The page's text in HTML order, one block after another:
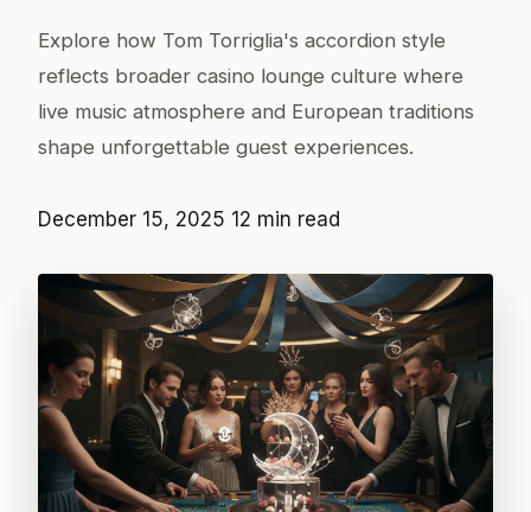
Explore how Tom Torriglia's accordion style
reflects broader casino lounge culture where
live music atmosphere and European traditions
shape unforgettable guest experiences.
December 15, 2025 12 min read